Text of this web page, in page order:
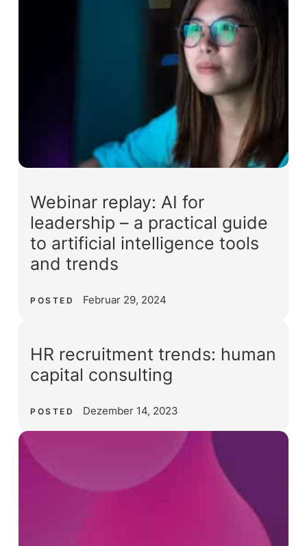
Webinar replay: AI for
leadership – a practical guide
to artificial intelligence tools
and trends
POSTED Februar 29, 2024
HR recruitment trends: human
capital consulting
POSTED Dezember 14, 2023